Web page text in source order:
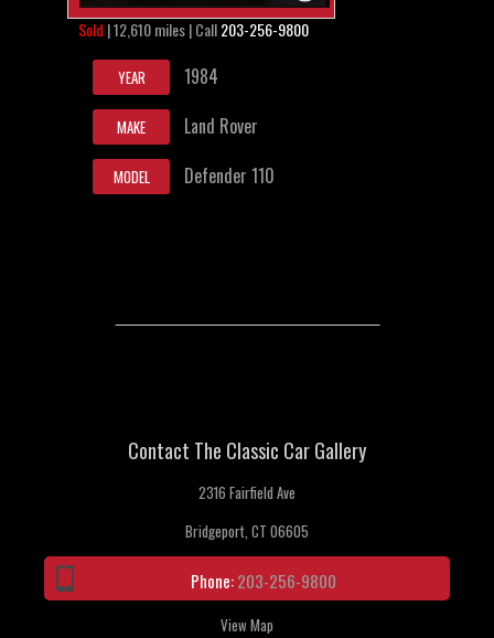
Sold | 12,610 miles | Call203-256-9800
YEAR 1984
MAKE Land Rover
MODEL Defender 110
Contact The Classic Car Gallery
2316 Fairfield Ave
Bridgeport, CT 06605
Phone:203-256-9800
View Map